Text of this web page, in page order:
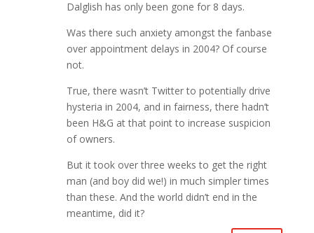
Dalglish has only been gone for 8 days.
Was there such anxiety amongst the fanbase
over appointment delays in 2004? Of course
not.
True, there wasn’t Twitter to potentially drive
hysteria in 2004, and in fairness, there hadn’t
been H&G at that point to increase suspicion
of owners.
But it took over three weeks to get the right
man (and boy did we!) in much simpler times
than these. And the world didn’t end in the
meantime, did it?